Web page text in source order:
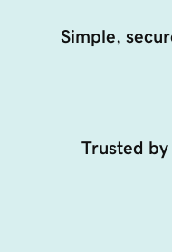
Simple,
Trusted